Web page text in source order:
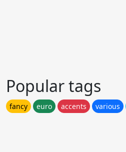
Popular tags
fancy euro accents various